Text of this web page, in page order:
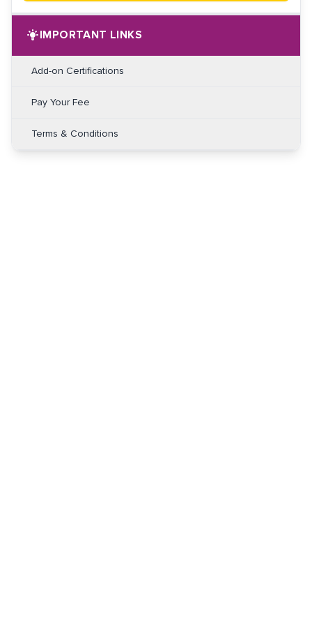
IMPORTANT LINKS
Add-on Certifications
Pay Your Fee
Terms & Conditions